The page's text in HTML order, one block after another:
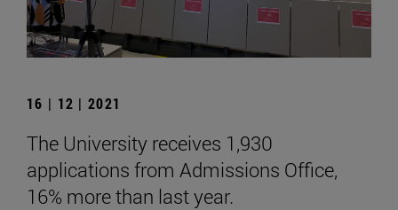
16 | 12 | 2021
The University receives 1,930
applications from Admissions Office,
16% more than last year.